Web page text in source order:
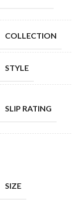
COLLECTION
STYLE
SLIP RATING
SIZE